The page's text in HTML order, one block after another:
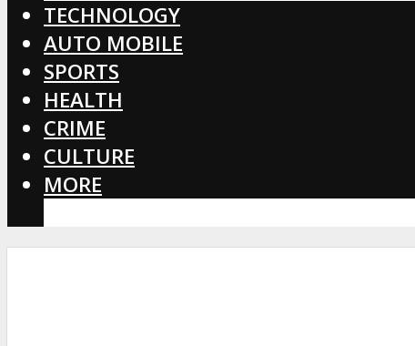
TECHNOLOGY
AUTO MOBILE
SPORTS
HEALTH
CRIME
CULTURE
MORE